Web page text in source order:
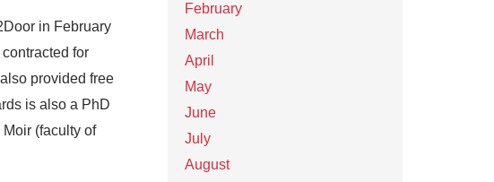
in February
for
provided free
is also a PhD
(faculty of
February
March
April
May
June
July
August